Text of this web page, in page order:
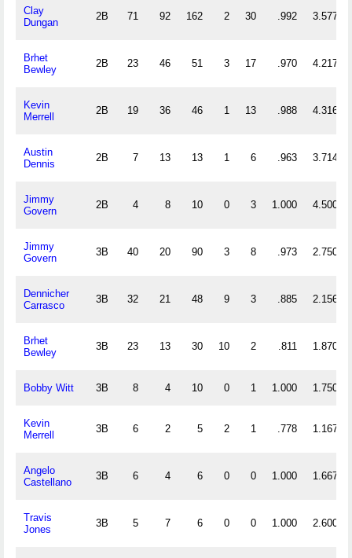
Clay
Dungan
2B 71 92 162 2 30 .992 3.577
Brhet
Bewley
2B 23 46 51 3 17 .970 4.217
Kevin
Merrell
2B 19 36 46 1 13 .988 4.316
Austin
Dennis
2B 7 13 13 1 6 .963 3.714
Jimmy
Govern
2B 4 8 10 0 3 1.000 4.500
Jimmy
Govern
3B 40 20 90 3 8 .973 2.750
Dennicher
Carrasco
3B 32 21 48 9 3 .885 2.156
Brhet
Bewley
3B 23 13 30 10 2 .811 1.870
Bobby Witt 3B 8 4 10 0 1 1.000 1.750
Kevin
Merrell
3B 6 2 5 2 1 .778 1.167
Angelo
Castellano
3B 6 4 6 0 0 1.000 1.667
Travis
Jones
3B 5 7 6 0 0 1.000 2.600